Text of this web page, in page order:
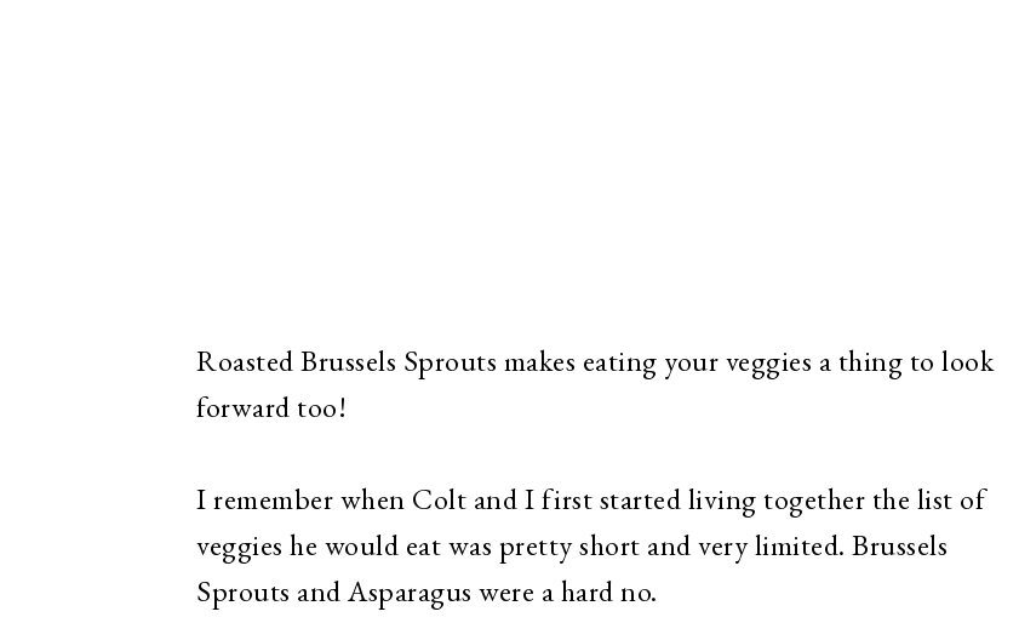
Roasted Brussels Sprouts makes eating your veggies a thing to look
forward too!
I remember when Colt and I first started living together the list of
veggies he would eat was pretty short and very limited. Brussels
Sprouts and Asparagus were a hard no.